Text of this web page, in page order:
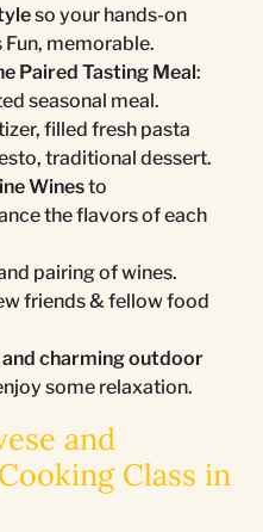
so your hands-on
memorable.
Paired Tasting Meal:
seasonal meal.
filled fresh pasta
traditional dessert.
Winesto
the flavors of each
pairing of wines.
friends & fellow food
charming outdoor
some relaxation.
and
Class in